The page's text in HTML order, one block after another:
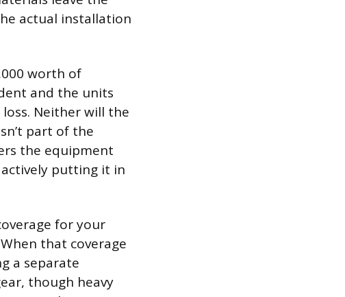
actual installation
worth of
and the units
Neither will the
part of the
the equipment
putting it in
for your
that coverage
a separate
though heavy